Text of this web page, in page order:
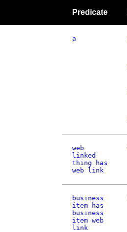
Predicate
a
web
linked
thing has
web link
business
item has
business
item web
link